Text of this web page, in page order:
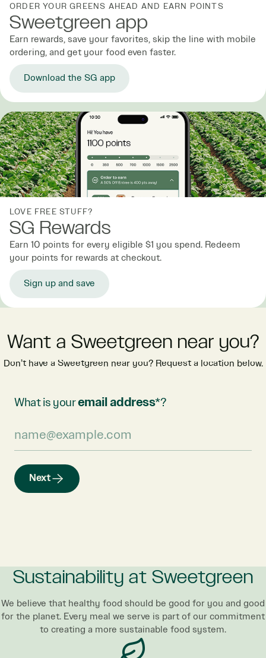
ORDER YOUR GREENS AHEAD AND EARN POINTS
Sweetgreen app
Earn rewards, save your favorites, skip the line with mobile
ordering, and get your food even faster.
Download the SG app
LOVE FREE STUFF?
SG Rewards
Earn 10 points for every eligible $1 you spend. Redeem
your points for rewards at checkout.
Sign up and save
Want a Sweetgreen near you?
Don’t have a Sweetgreen near you? Request a location below.
What is youremail address*?
Next
Sustainability at Sweetgreen
We believe that healthy food should be good for you and good
for the planet. Every meal we serve is part of our commitment
to creating a more sustainable food system.